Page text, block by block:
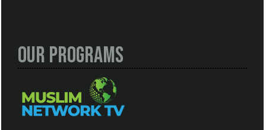
Our Programs